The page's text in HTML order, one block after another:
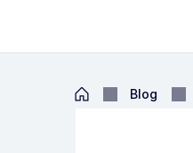
Blog